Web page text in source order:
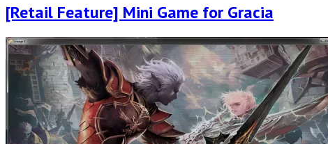
[Retail Feature] Mini Game for Gracia
Read
Full
Post